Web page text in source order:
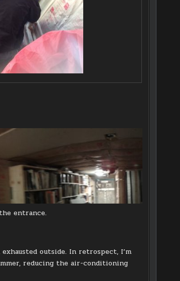
entrance.
outside. In retrospect, I’m
reducing the air-conditioning